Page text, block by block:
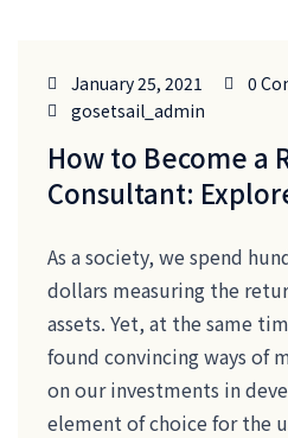
January 25, 2021
0
gosetsail_admin
How to Become a
Consultant:
As a society, we spend
dollars measuring the
assets. Yet, at the same
found convincing ways of
on our investments in
element of choice for the